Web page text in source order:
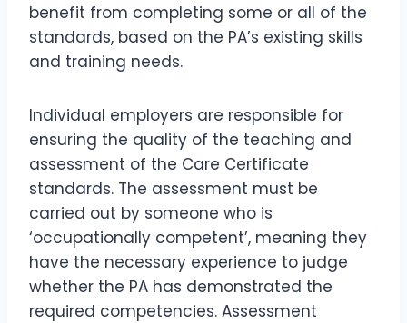
benefit from completing some or all of the
standards, based on the PA’s existing skills
and training needs.
Individual employers are responsible for
ensuring the quality of the teaching and
assessment of the Care Certificate
standards. The assessment must be
carried out by someone who is
‘occupationally competent’, meaning they
have the necessary experience to judge
whether the PA has demonstrated the
required competencies. Assessment